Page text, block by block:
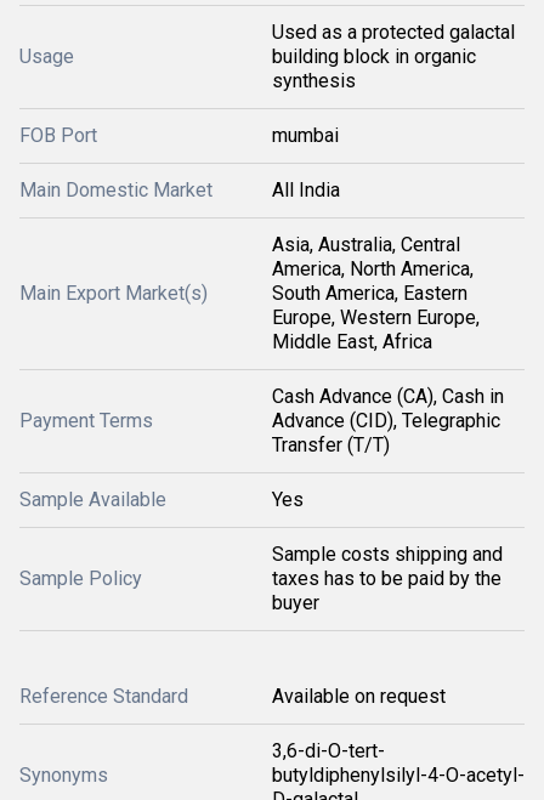
Usage
Used as a protected galactal
building block in organic
synthesis
FOB Port mumbai
Main Domestic Market All India
Main Export Market(s)
Asia, Australia, Central
America, North America,
South America, Eastern
Europe, Western Europe,
Middle East, Africa
Payment Terms
Cash Advance (CA), Cash in
Advance (CID), Telegraphic
Transfer (T/T)
Sample Available Yes
Sample Policy
Sample costs shipping and
taxes has to be paid by the
buyer
Reference Standard Available on request
Synonyms
3,6-di-O-tert-
butyldiphenylsilyl-4-O-acetyl-